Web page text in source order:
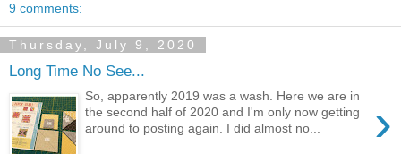
9 comments:
Thursday, July 9, 2020
Long Time No See...
›
So, apparently 2019 was a wash. Here we are in
the second half of 2020 and I'm only now getting
around to posting again. I did almost no...